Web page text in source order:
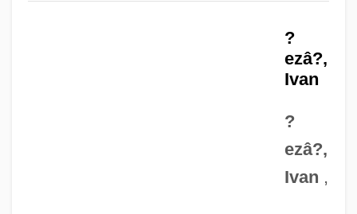
?
ezâ?,
Ivan
?
ezâ?,
Ivan ,